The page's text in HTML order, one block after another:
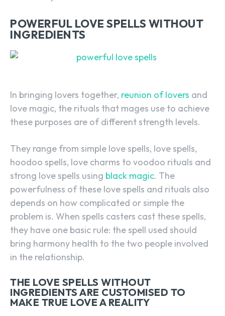
POWERFUL LOVE SPELLS WITHOUT
INGREDIENTS
In bringing lovers together, reunion of lovers and
love magic, the rituals that mages use to achieve
these purposes are of different strength levels.
They range from simple love spells, love spells,
hoodoo spells, love charms to voodoo rituals and
strong love spells using black magic. The
powerfulness of these love spells and rituals also
depends on how complicated or simple the
problem is. When spells casters cast these spells,
they have one basic rule: the spell used should
bring harmony health to the two people involved
in the relationship.
THE LOVE SPELLS WITHOUT
INGREDIENTS ARE CUSTOMISED TO
MAKE TRUE LOVE A REALITY